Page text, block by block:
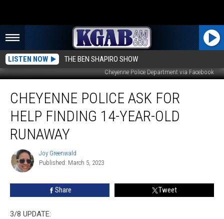
LISTEN NOW THE BEN SHAPIRO SHOW
Cheyenne Police Department via Facebook
Police
Help
Finding
Year-
Runaway
CHEYENNE POLICE ASK FOR
HELP FINDING 14-YEAR-OLD
RUNAWAY
Joy
Greenwald
Joy Greenwald
Published: March 5, 2023
Share Tweet
3/8 UPDATE: